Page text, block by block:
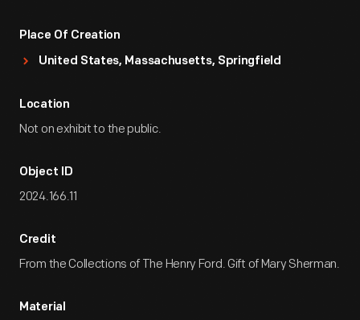
Place Of Creation
United States, Massachusetts, Springfield
Location
Not on exhibit to the public.
Object ID
2024.166.11
Credit
From the Collections of The Henry Ford. Gift of Mary Sherman.
Material